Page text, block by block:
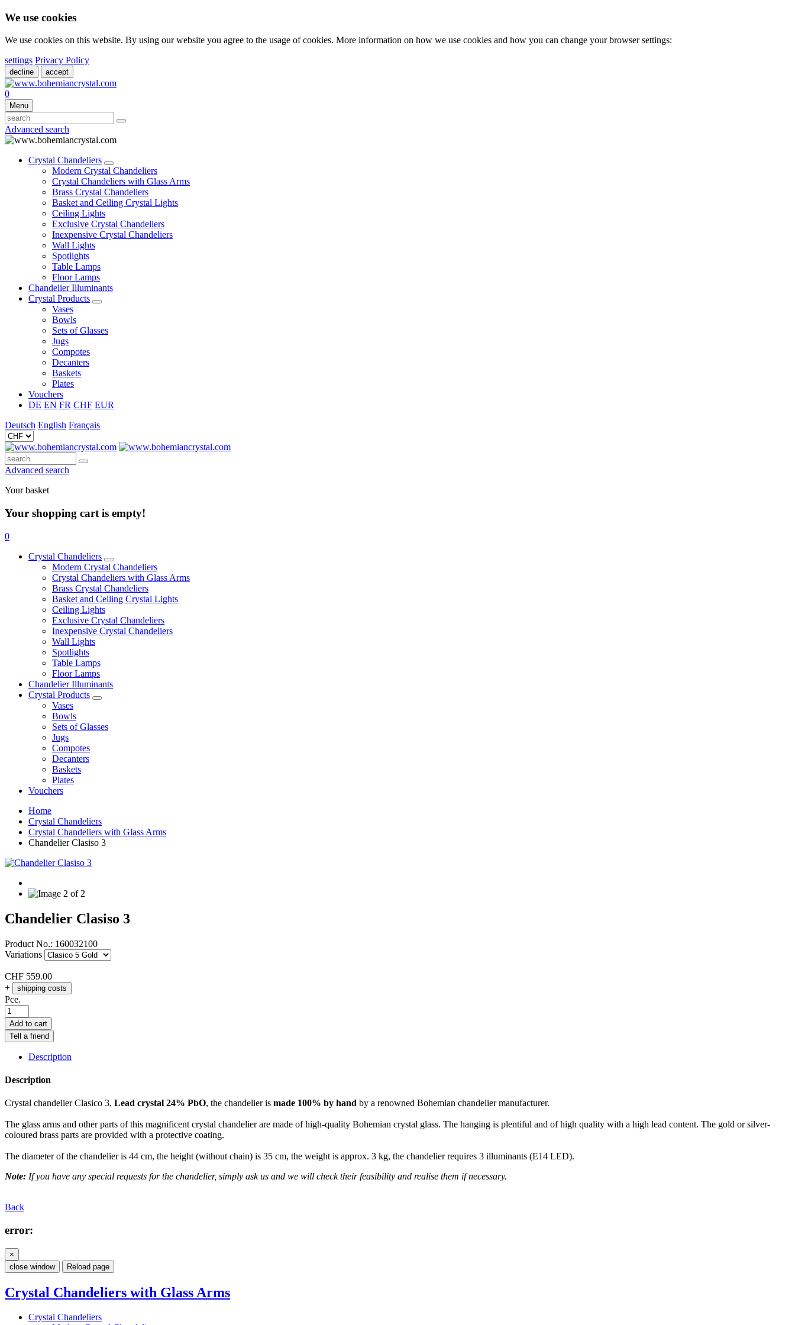
We use cookies
We use cookies on this website. By using our website you agree to the usage of cookies. More information on how we use cookies and how you can change your browser settings:
settings Privacy Policy
decline accept
0
Menu
Advanced search
Crystal Chandeliers
Modern Crystal Chandeliers
Crystal Chandeliers with Glass Arms
Brass Crystal Chandeliers
Basket and Ceiling Crystal Lights
Ceiling Lights
Exclusive Crystal Chandeliers
Inexpensive Crystal Chandeliers
Wall Lights
Spotlights
Table Lamps
Floor Lamps
Chandelier Illuminants
Crystal Products
Vases
Bowls
Sets of Glasses
Jugs
Compotes
Decanters
Baskets
Plates
Vouchers
DE EN FR CHF EUR
Deutsch English Français
Advanced search
Your basket
Your shopping cart is empty!
0
Crystal Chandeliers
Modern Crystal Chandeliers
Crystal Chandeliers with Glass Arms
Brass Crystal Chandeliers
Basket and Ceiling Crystal Lights
Ceiling Lights
Exclusive Crystal Chandeliers
Inexpensive Crystal Chandeliers
Wall Lights
Spotlights
Table Lamps
Floor Lamps
Chandelier Illuminants
Crystal Products
Vases
Bowls
Sets of Glasses
Jugs
Compotes
Decanters
Baskets
Plates
Vouchers
Home
Crystal Chandeliers
Crystal Chandeliers with Glass Arms
Chandelier Clasiso 3
Chandelier Clasiso 3
Product No.: 160032100
Variations
CHF 559.00
+
shipping costs
Pce.
Add to cart
Tell a friend
Description
Description
Crystal chandelier Clasico 3, Lead crystal 24% PbO, the chandelier is made 100% by hand by a renowned Bohemian chandelier manufacturer.
The glass arms and other parts of this magnificent crystal chandelier are made of high-quality Bohemian crystal glass. The hanging is plentiful and of high quality with a high lead content. The gold or silver-
coloured brass parts are provided with a protective coating.
The diameter of the chandelier is 44 cm, the height (without chain) is 35 cm, the weight is approx. 3 kg, the chandelier requires 3 illuminants (E14 LED).
Note: If you have any special requests for the chandelier, simply ask us and we will check their feasibility and realise them if necessary.
Back
error:
×
close window
Reload page
Crystal Chandeliers with Glass Arms
Crystal Chandeliers